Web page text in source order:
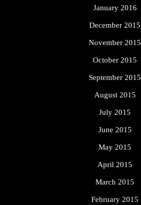
January 2016
December 2015
November 2015
October 2015
September 2015
August 2015
July 2015
June 2015
May 2015
April 2015
March 2015
February 2015